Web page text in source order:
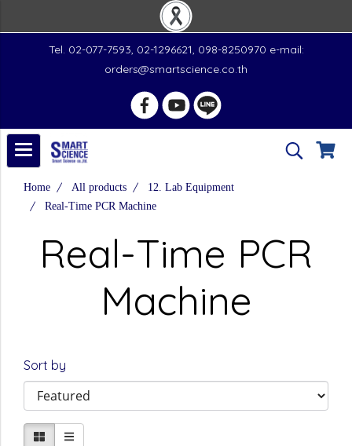
Tel. 02-077-7593, 02-1296621, 098-8250970 e-mail:
orders@smartscience.co.th
Home All products
12. Lab Equipment
Real-Time PCR Machine
Real-Time PCR
Machine
Sort by